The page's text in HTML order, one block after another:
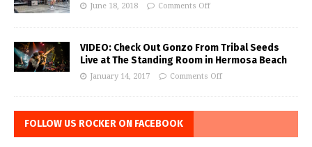
June 18, 2018 Comments Off
VIDEO: Check Out Gonzo From Tribal Seeds
Live at The Standing Room in Hermosa Beach
January 14, 2017 Comments Off
FOLLOW US ROCKER ON FACEBOOK